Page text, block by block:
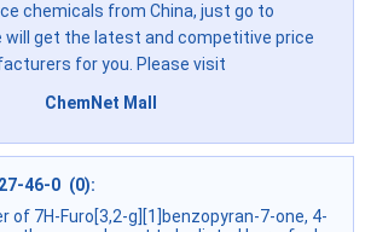
chemicals from China, just go to
will get the latest and competitive price
for you. Please visit
ChemNet Mall
46-0 (0):
of 7H-Furo[3,2-g][1]benzopyran-7-one, 4-